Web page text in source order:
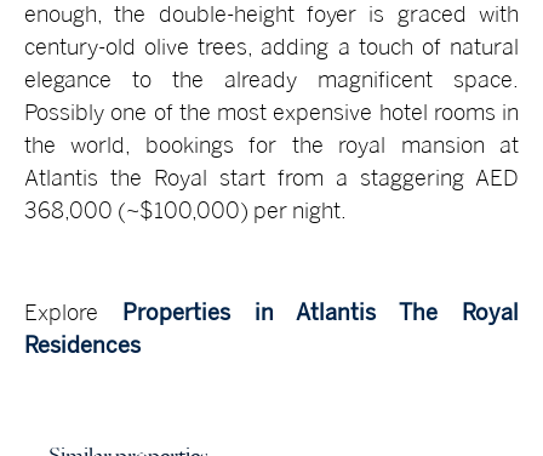
enough, the double-height foyer is graced with
century-old olive trees, adding a touch of natural
elegance to the already magnificent space.
Possibly one of the most expensive hotel rooms in
the world, bookings for the royal mansion at
Atlantis the Royal start from a staggering AED
368,000 (~$100,000) per night.
Explore Properties in Atlantis The Royal
Residences